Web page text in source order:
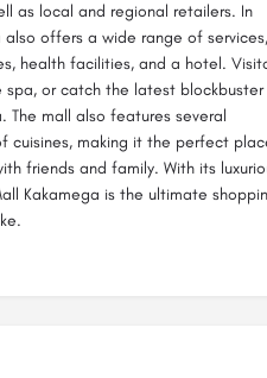
as local and regional retailers. In
offers a wide range of services,
health facilities, and a hotel.
or catch the latest blockbuster
mall also features several
cuisines, making it the perfect
friends and family. With its
Kakamega is the ultimate